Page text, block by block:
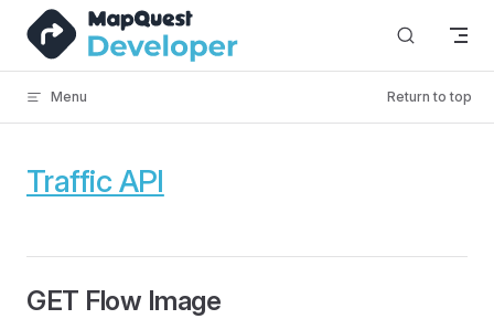
Skip to content
Menu Return to top
Traffic API
GET Flow Image